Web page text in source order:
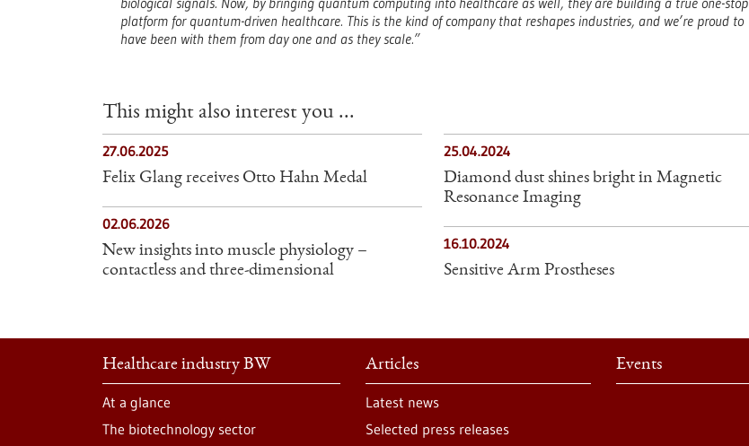
platform for quantum-driven healthcare. This is the kind of company that reshapes industries, and we’re proud to
have been with them from day one and as they scale.”
This might also interest you ...
27.06.2025
Felix Glang receives Otto Hahn Medal
02.06.2026
New insights into muscle physiology –
contactless and three-dimensional
25.04.2024
Diamond dust shines bright in Magnetic
Resonance Imaging
16.10.2024
Sensitive Arm Prostheses
Healthcare industry BW
At a glance
The biotechnology sector
Articles
Latest news
Selected press releases
Events